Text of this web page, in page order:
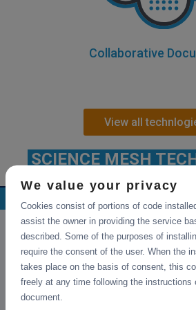
Collaborative
View all
SCIENCE MESH
We value your privacy
Cookies consist of portions of code
assist the owner in providing the service
described. Some of the purposes of
require the consent of the user. When the
takes place on the basis of consent, this
freely at any time following the instructions
document.